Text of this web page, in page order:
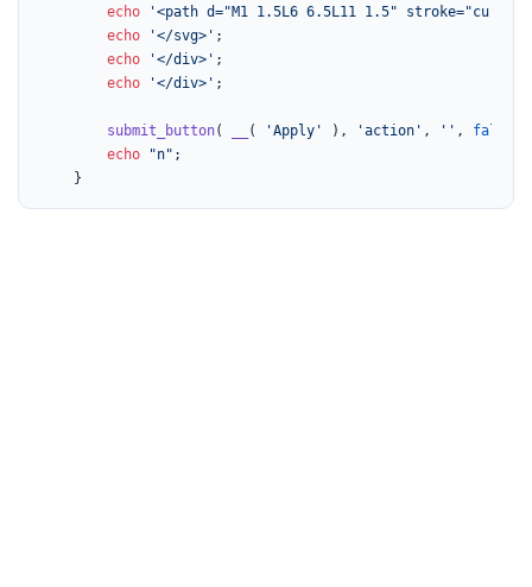
echo
'<path d="M1 1.5L6 6.5L11 1.5"
echo
'</svg>' ;
echo
'</div>' ;
echo
'</div>' ;
submit_button( ( 'Apply' ), 'action' , '' , false
echo
"n" ;
	}